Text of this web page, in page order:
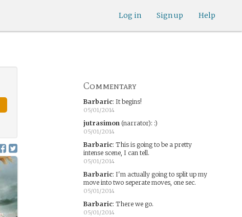
Help
Sign up
Log in
Commentary
Barbaric: It begins!
05/01/2014
jutrasimon(narrator): :)
05/01/2014
Barbaric: This is going to be a pretty
intense scene, I can tell.
05/01/2014
Barbaric: I'm actually going to split up my
move into two seperate moves, one sec.
05/01/2014
Barbaric: There we go.
05/01/2014